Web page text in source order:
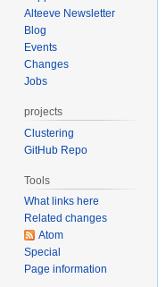
Alteeve Newsletter
Blog
Events
Changes
Jobs
projects
Clustering
GitHub Repo
Tools
What links here
Related changes
Atom
Special
Page information